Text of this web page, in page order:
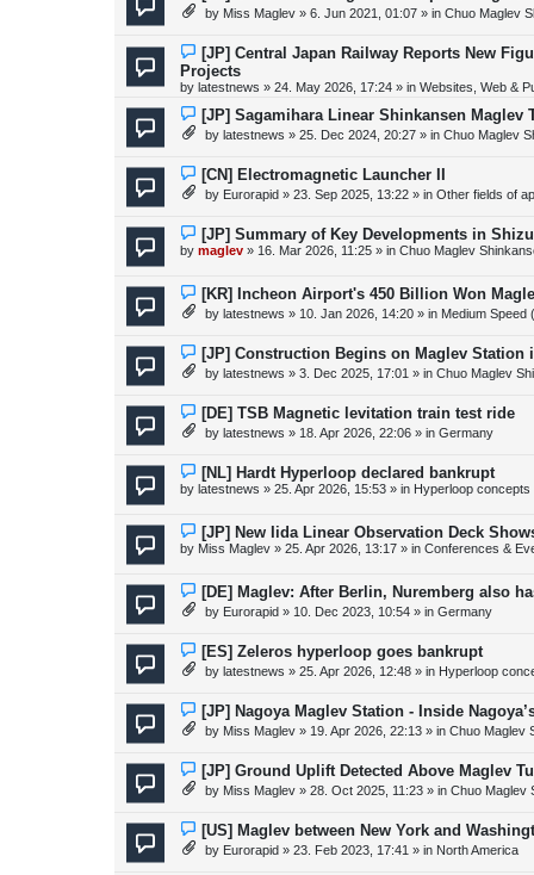
e
w
o
s
t
by Miss Maglev » 6. Jun 2021, 01:07 » in Chuo Maglev
N
e
w
p
o
s
[JP] Central Japan Railway Reports New
Projects
by latestnews » 24. May 2026, 17:24 » in Websites, Web &
N
e
w
o
s
[JP] Sagamihara Linear Shinkansen Maglev
by latestnews » 25. Dec 2024, 20:27 » in Chuo Maglev
N
e
w
o
s
t
[CN] Electromagnetic Launcher II
by Eurorapid » 23. Sep 2025, 13:22 » in Other fields of
N
e
w
o
s
[JP] Summary of Key Developments in
by maglev » 16. Mar 2026, 11:25 » in Chuo Maglev
N
e
w
o
s
[KR] Incheon Airport's 450 Billion Won
by latestnews » 10. Jan 2026, 14:20 » in Medium Speed
N
e
w
o
s
[JP] Construction Begins on Maglev Station
by latestnews » 3. Dec 2025, 17:01 » in Chuo Maglev
N
e
w
o
s
t
[DE] TSB Magnetic levitation train test ride
by latestnews » 18. Apr 2026, 22:06 » in Germany
N
e
w
o
s
t
[NL] Hardt Hyperloop declared bankrupt
by latestnews » 25. Apr 2026, 15:53 » in Hyperloop concepts
N
e
w
o
s
[JP] New Iida Linear Observation Deck
by Miss Maglev » 25. Apr 2026, 13:17 » in Conferences &
N
e
w
o
s
[DE] Maglev: After Berlin, Nuremberg also
by Eurorapid » 10. Dec 2023, 10:54 » in Germany
N
e
w
o
s
[ES] Zeleros hyperloop goes bankrupt
by latestnews » 25. Apr 2026, 12:48 » in Hyperloop
N
e
w
o
s
[JP] Nagoya Maglev Station - Inside
by Miss Maglev » 19. Apr 2026, 22:13 » in Chuo Maglev
N
e
w
o
s
[JP] Ground Uplift Detected Above Maglev
by Miss Maglev » 28. Oct 2025, 11:23 » in Chuo Maglev
N
e
w
[US] Maglev between New York and
by Eurorapid » 23. Feb 2023, 17:41 » in North America